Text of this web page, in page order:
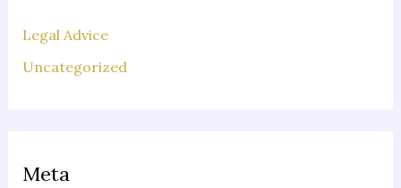
Legal Advice
Uncategorized
Meta